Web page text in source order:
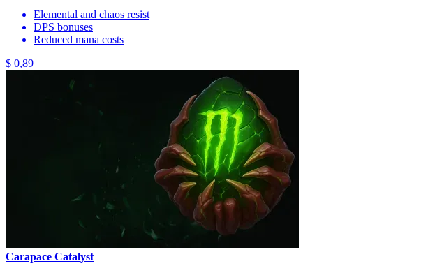
Elemental and chaos resist
DPS bonuses
Reduced mana costs
$ 0,89
Carapace Catalyst